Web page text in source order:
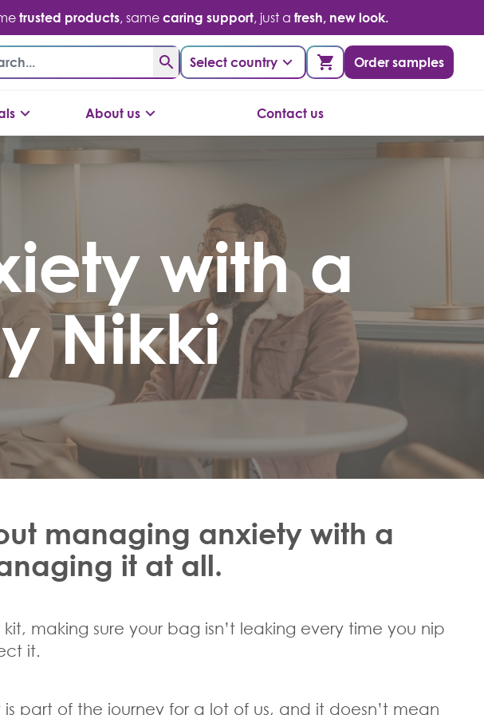
trusted products, same caring support, just a fresh, new look.
Select country Order samples
About us Contact us
with a
Nikki
managing anxiety with a
it at all.
making sure your bag isn’t leaking every time you nip
it.
part of the journey for a lot of us, and it doesn’t mean